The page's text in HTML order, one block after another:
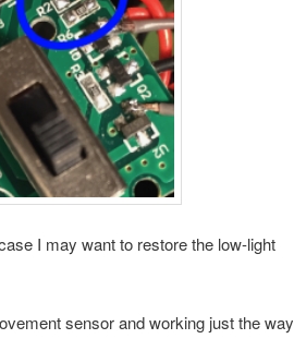
I may want to restore the low-light
sensor and working just the way